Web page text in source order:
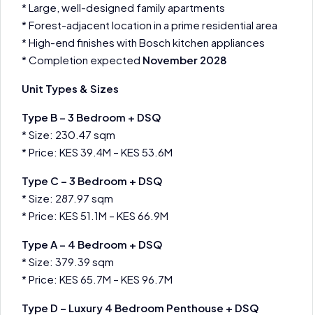
* Large, well-designed family apartments
* Forest-adjacent location in a prime residential area
* High-end finishes with Bosch kitchen appliances
* Completion expected November 2028
Unit Types & Sizes
Type B – 3 Bedroom + DSQ
* Size: 230.47 sqm
* Price: KES 39.4M – KES 53.6M
Type C – 3 Bedroom + DSQ
* Size: 287.97 sqm
* Price: KES 51.1M – KES 66.9M
Type A – 4 Bedroom + DSQ
* Size: 379.39 sqm
* Price: KES 65.7M – KES 96.7M
Type D – Luxury 4 Bedroom Penthouse + DSQ